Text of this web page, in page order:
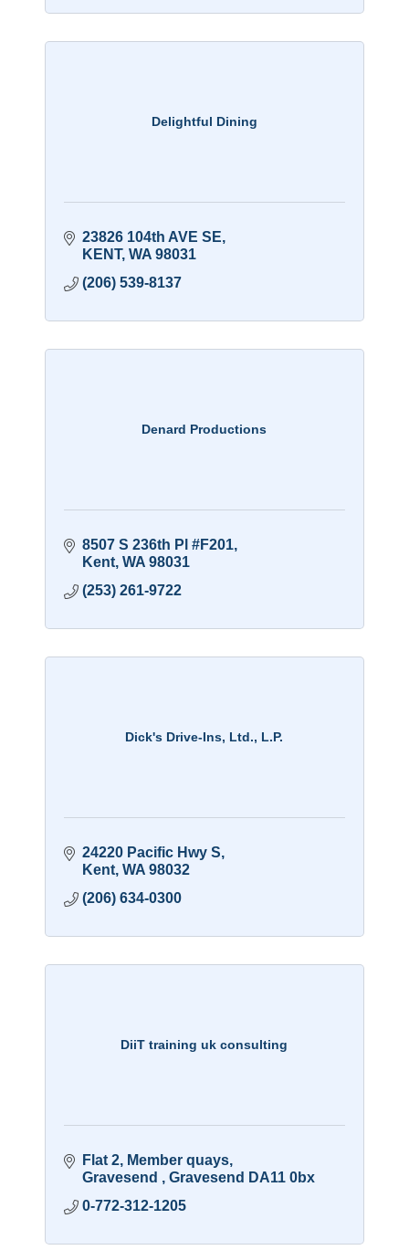
Delightful Dining
23826 104th AVE SE
KENT WA 98031
(206) 539-8137
Denard Productions
8507 S 236th Pl #F201
Kent WA 98031
(253) 261-9722
Dick's Drive-Ins, Ltd., L.P.
24220 Pacific Hwy S
Kent WA 98032
(206) 634-0300
DiiT training uk consulting
Flat 2
Member quays
Gravesend
Gravesend DA11 0bx
0-772-312-1205